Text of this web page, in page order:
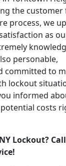
the customer
process, we
as
personable,
committed to
lockout
informed
costs
Lockout?